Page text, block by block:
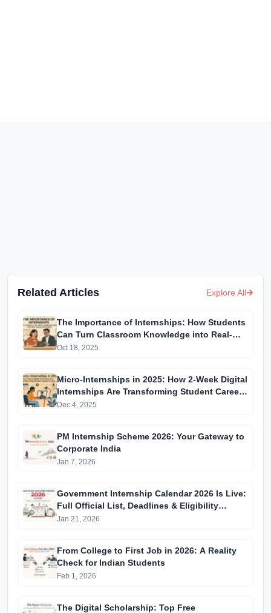
Related Articles Explore All
The Importance of Internships: How Students
Can Turn Classroom Knowledge into Real-
World Experience
Oct 18, 2025
Micro-Internships in 2025: How 2-Week Digital
Internships Are Transforming Student Careers
in India
Dec 4, 2025
PM Internship Scheme 2026: Your Gateway to
Corporate India
Jan 7, 2026
Government Internship Calendar 2026 Is Live:
Full Official List, Deadlines & Eligibility
Explained
Jan 21, 2026
From College to First Job in 2026: A Reality
Check for Indian Students
Feb 1, 2026
The Digital Scholarship: Top Free